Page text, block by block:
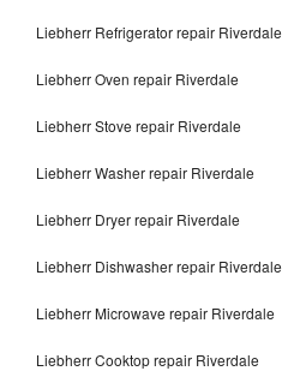
Liebherr Refrigerator repair Riverdale
Liebherr Oven repair Riverdale
Liebherr Stove repair Riverdale
Liebherr Washer repair Riverdale
Liebherr Dryer repair Riverdale
Liebherr Dishwasher repair Riverdale
Liebherr Microwave repair Riverdale
Liebherr Cooktop repair Riverdale